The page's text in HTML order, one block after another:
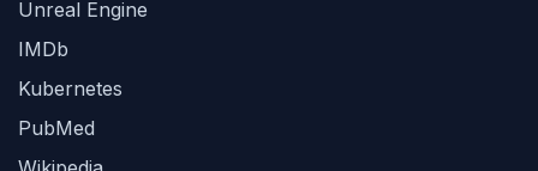
Unreal Engine
IMDb
Kubernetes
PubMed